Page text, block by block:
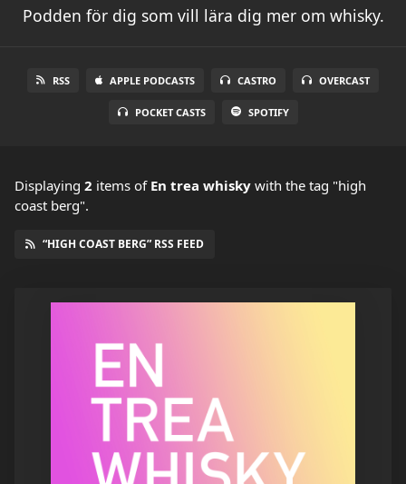
Podden för dig som vill lära dig mer om whisky.
RSS APPLE PODCASTS CASTRO OVERCAST
POCKET CASTS SPOTIFY
Displaying 2 items of En trea whisky with the tag "high
coast berg".
“HIGH COAST BERG” RSS FEED